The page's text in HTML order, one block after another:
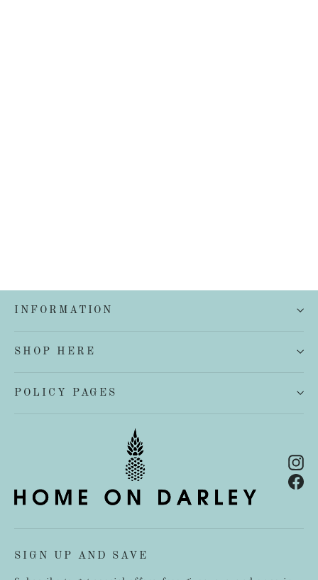
INFORMATION
SHOP HERE
POLICY PAGES
SIGN UP AND SAVE